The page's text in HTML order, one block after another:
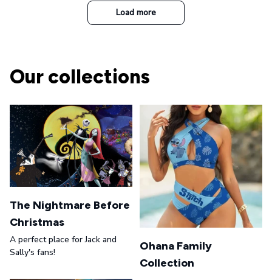
Load more
Our collections
The Nightmare Before
Christmas
A perfect place for Jack and
Sally's fans!
Ohana Family
Collection